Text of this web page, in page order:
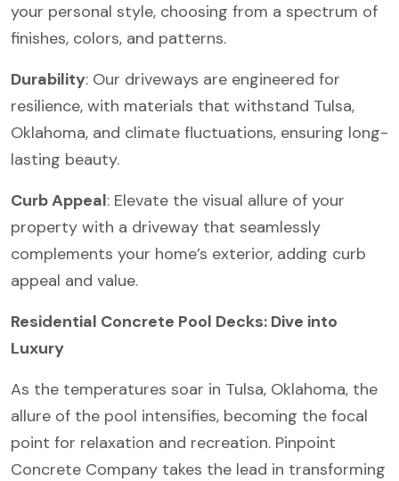
your personal style, choosing from a spectrum of
finishes, colors, and patterns.
Durability: Our driveways are engineered for
resilience, with materials that withstand Tulsa,
Oklahoma, and climate fluctuations, ensuring long-
lasting beauty.
Curb Appeal: Elevate the visual allure of your
property with a driveway that seamlessly
complements your home’s exterior, adding curb
appeal and value.
Residential Concrete Pool Decks: Dive into
Luxury
As the temperatures soar in Tulsa, Oklahoma, the
allure of the pool intensifies, becoming the focal
point for relaxation and recreation. Pinpoint
Concrete Company takes the lead in transforming